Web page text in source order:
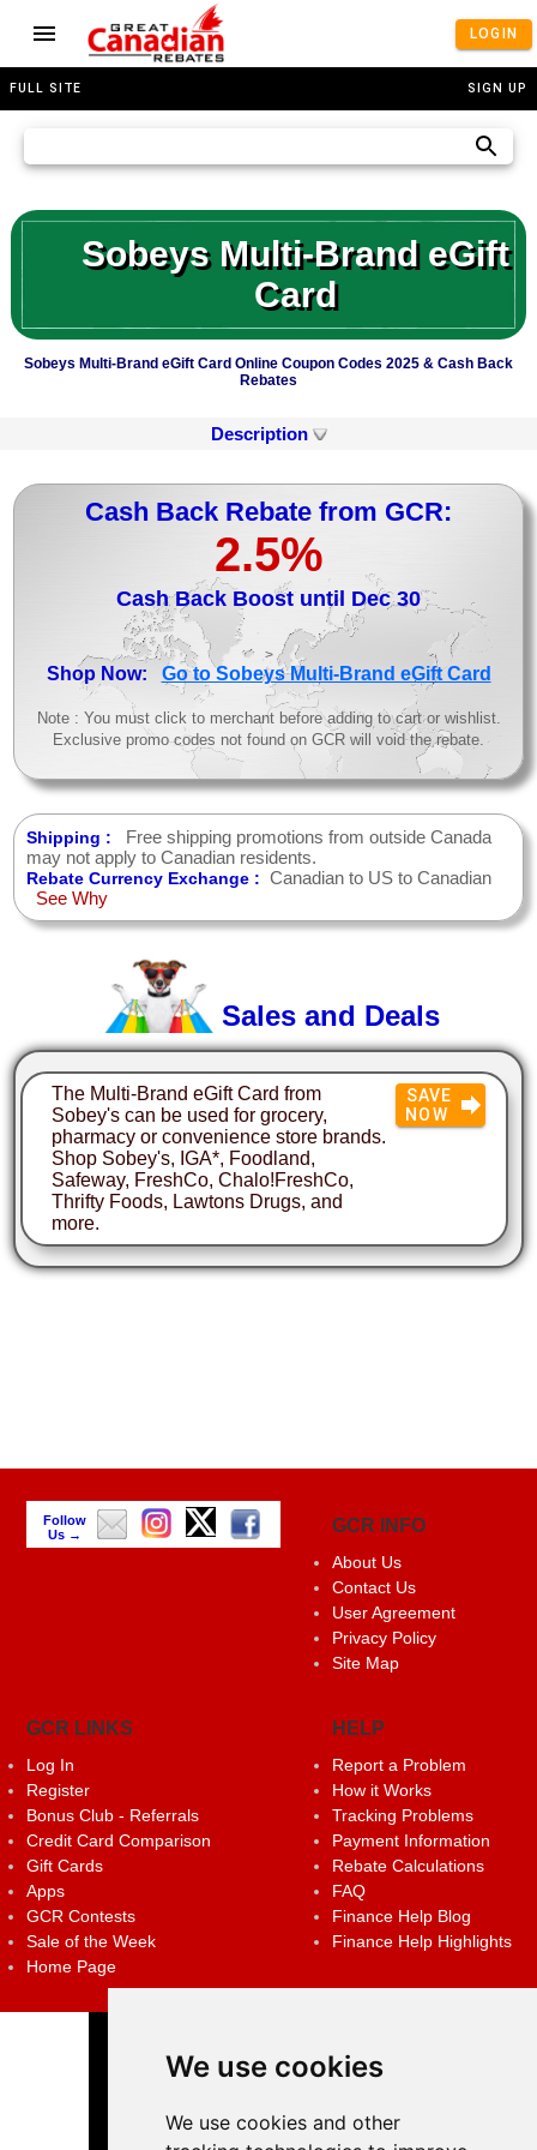
We use cookies
We use cookies and other
LOGIN
FULL SITE SIGN UP
Sobeys Multi-Brand eGift
Card
Sobeys Multi-Brand eGift Card Online Coupon Codes 2025 & Cash Back
Rebates
Description
Cash Back Rebate from GCR:
2.5%
Cash Back Boost until Dec 30
>
Shop Now: Go to Sobeys Multi-Brand eGift Card
Note : You must click to merchant before adding to cart or wishlist.
Exclusive promo codes not found on GCR will void the rebate.
Shipping :
Free shipping promotions from outside Canada
may not apply to Canadian residents.
Rebate Currency Exchange : Canadian to US to Canadian
See Why
Sales and Deals
The Multi-Brand eGift Card from
Sobey's can be used for grocery,
pharmacy or convenience store brands.
Shop Sobey's, IGA*, Foodland,
Safeway, FreshCo, Chalo!FreshCo,
Thrifty Foods, Lawtons Drugs, and
more.
SAVE
NOW
Follow
Us →
GCR INFO
About Us
Contact Us
User Agreement
Privacy Policy
Site Map
GCR LINKS
Log In
Register
Bonus Club - Referrals
Credit Card Comparison
Gift Cards
Apps
GCR Contests
Sale of the Week
Home Page
HELP
Report a Problem
How it Works
Tracking Problems
Payment Information
Rebate Calculations
FAQ
Finance Help Blog
Finance Help Highlights